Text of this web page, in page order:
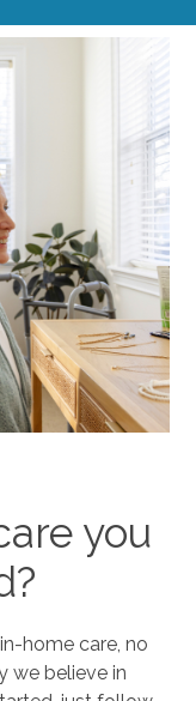
you
home care, no
we believe in